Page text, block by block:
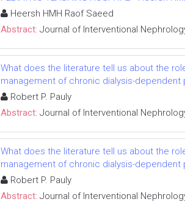
Heersh HMH Raof Saeed
Abstract: Journal of Interventional
What does the literature tell us about the
management of chronic dialysis-dependent
Robert P. Pauly
Abstract: Journal of Interventional
What does the literature tell us about the
management of chronic dialysis-dependent
Robert P. Pauly
Abstract: Journal of Interventional